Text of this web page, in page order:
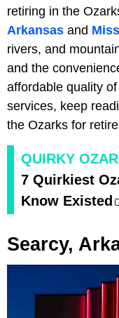
retiring in the
Arkansas and
rivers, and
and the
affordable quality
services, keep
the Ozarks for
QUIRKY
7 Quirkiest
Know Existed
Searcy,